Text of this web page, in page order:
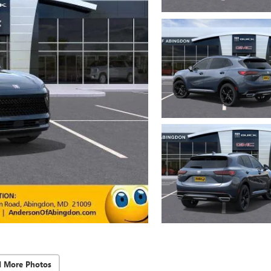
More Photos